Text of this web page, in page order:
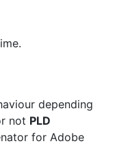
depending
not PLD
for Adobe